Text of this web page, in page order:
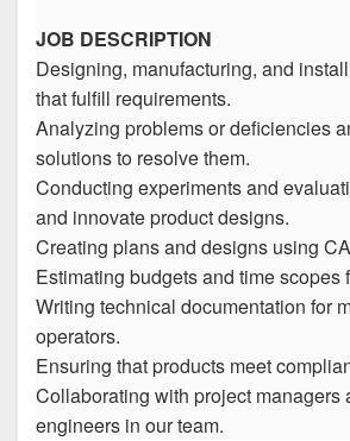
JOB DESCRIPTION
Designing, manufacturing, and
that fulfill requirements.
Analyzing problems or deficiencies
solutions to resolve them.
Conducting experiments and
and innovate product designs.
Creating plans and designs using
Estimating budgets and time scopes
Writing technical documentation for
operators.
Ensuring that products meet
Collaborating with project managers
engineers in our team.